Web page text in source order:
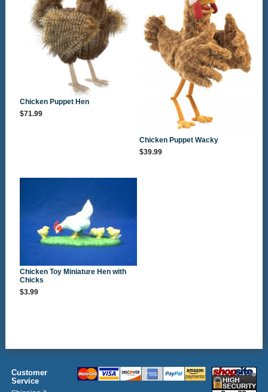
Chicken Puppet Hen
$71.99
Chicken Puppet Wacky
$39.99
Chicken Toy Miniature Hen with
Chicks
$3.99
Customer
Service